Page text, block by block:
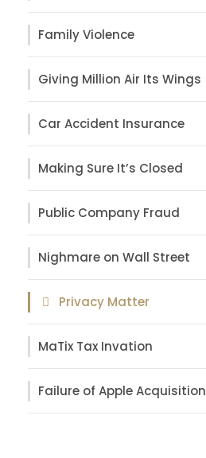
Family Violence
Giving Million Air Its Wings
Car Accident Insurance
Making Sure It’s Closed
Public Company Fraud
Nighmare on Wall Street
Privacy Matter
MaTix Tax Invation
Failure of Apple Acquisition